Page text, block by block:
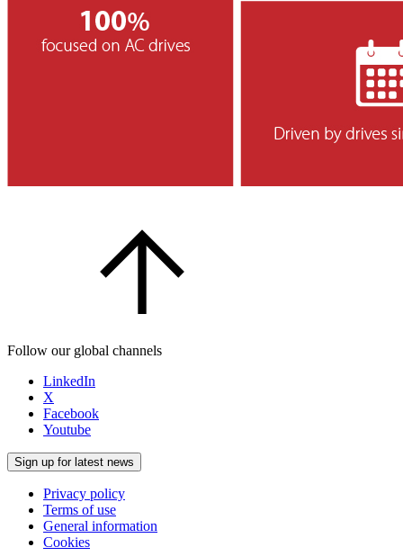
Follow our global channels
LinkedIn
X
Facebook
Youtube
Sign up for latest news
Privacy policy
Terms of use
General information
Cookies